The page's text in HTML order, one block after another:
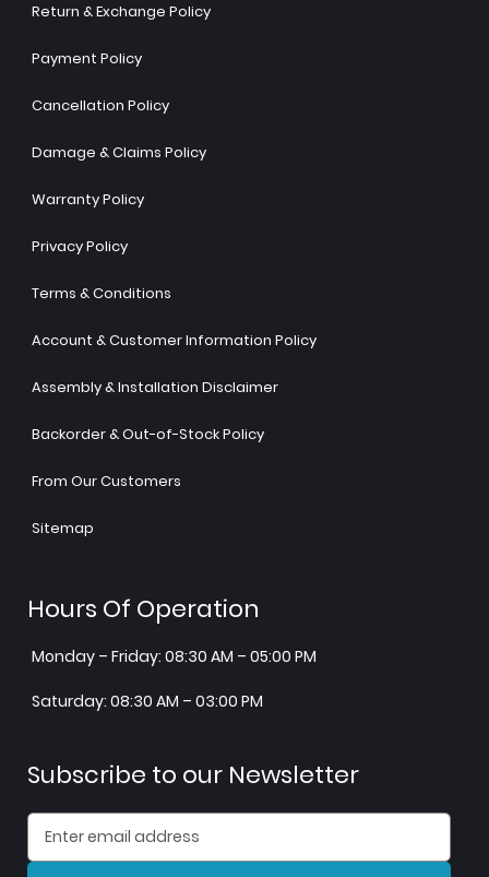
Return & Exchange Policy
Payment Policy
Cancellation Policy
Damage & Claims Policy
Warranty Policy
Privacy Policy
Terms & Conditions
Account & Customer Information Policy
Assembly & Installation Disclaimer
Backorder & Out-of-Stock Policy
From Our Customers
Sitemap
Hours Of Operation
Monday – Friday: 08:30 AM – 05:00 PM
Saturday: 08:30 AM – 03:00 PM
Subscribe to our Newsletter